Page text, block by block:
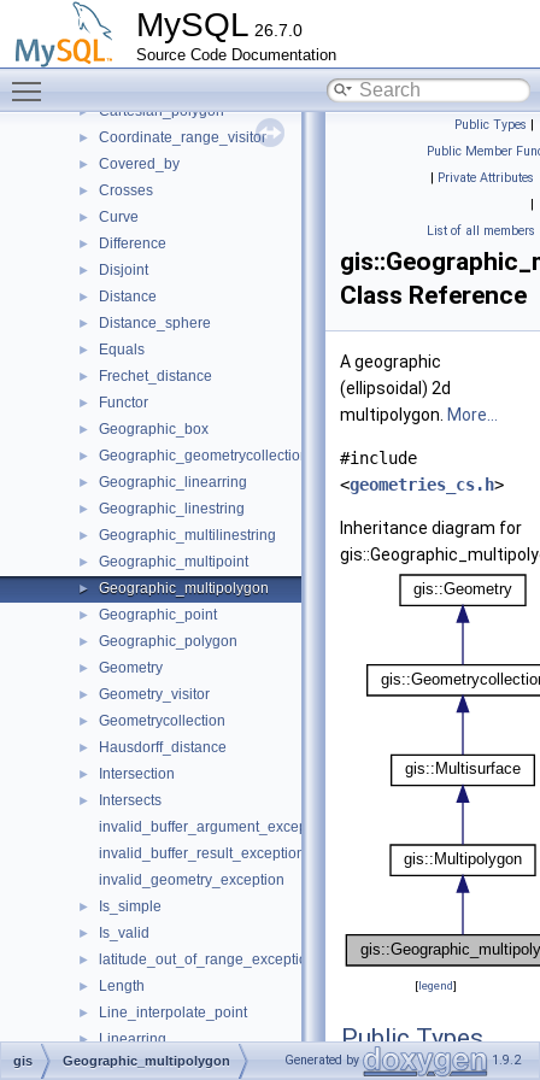
MySQL 26.7.0
Source Code Documentation
►
► Cartesian_multipoint
► Cartesian_multipolygon
► Cartesian_polygon
► Coordinate_range_visitor
► Covered_by
► Crosses
► Curve
► Difference
► Disjoint
► Distance
► Distance_sphere
► Equals
► Frechet_distance
► Functor
► Geographic_box
► Geographic_geometrycollection
► Geographic_linearring
► Geographic_linestring
► Geographic_multilinestring
► Geographic_multipoint
► Geographic_multipolygon
► Geographic_point
► Geographic_polygon
► Geometry
► Geometry_visitor
► Geometrycollection
► Hausdorff_distance
► Intersection
►
Intersects
invalid_buffer_argument_exception
invalid_buffer_result_exception
invalid_geometry_exception
► Is_simple
► Is_valid
► latitude_out_of_range_exception
► Length
► Line_interpolate_point
► Linearring
► Linestring
Public Types |
Public Member
| Private Attributes
|
List of all members
Class Reference
A geographic
(ellipsoidal) 2d
multipolygon. More...
#include
<geometries_cs.h>
Inheritance diagram for
[legend]
Public Types
gis Geographic_multipolygon Generated by 1.9.2